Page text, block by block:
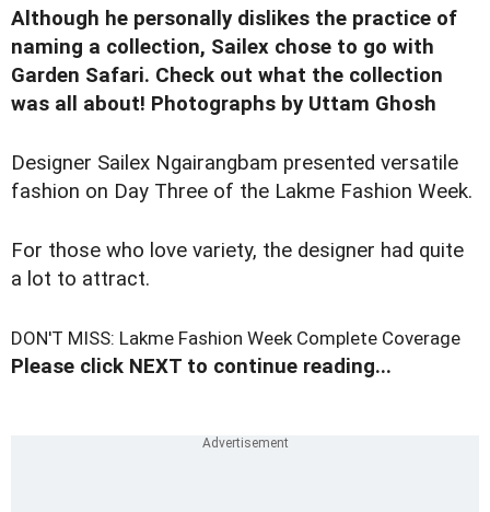
Although he personally dislikes the practice of
naming a collection, Sailex chose to go with
Garden Safari. Check out what the collection
was all about! Photographs by Uttam Ghosh
Designer Sailex Ngairangbam presented versatile
fashion on Day Three of the Lakme Fashion Week.
For those who love variety, the designer had quite
a lot to attract.
DON'T MISS: Lakme Fashion Week Complete Coverage
Please click NEXT to continue reading...